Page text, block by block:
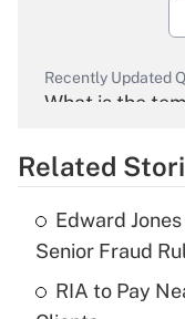
Recently Updated
What is the
What is the
income?
Related
Edward
Senior Fraud
RIA to Pay